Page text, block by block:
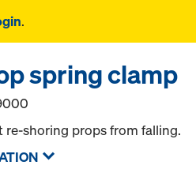
.
spring clamp
re-shoring props from falling.